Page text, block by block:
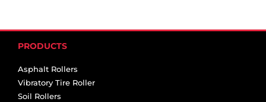
PRODUCTS
Asphalt Rollers
Vibratory Tire Roller
Soil Rollers